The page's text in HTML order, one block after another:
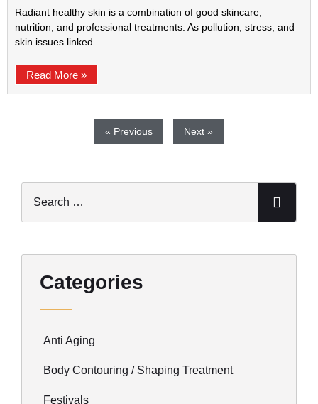
Radiant healthy skin is a combination of good skincare,
nutrition, and professional treatments. As pollution, stress, and
skin issues linked
Read More »
« Previous Next »
Categories
Anti Aging
Body Contouring / Shaping Treatment
Festivals